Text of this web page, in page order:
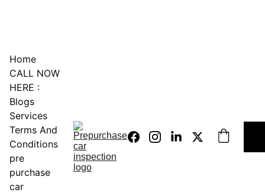
Home
CALL NOW
HERE :
Blogs
Services
Terms And
Conditions
pre
purchase
car